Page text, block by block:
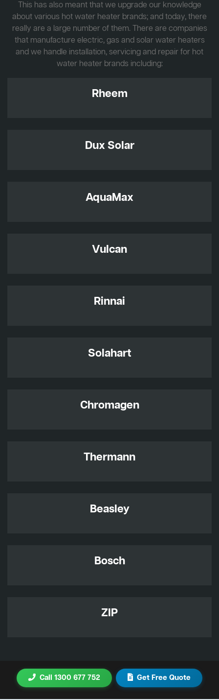
This has also meant that we upgrade our knowledge
about various hot water heater brands; and today, there
really are a large number of them. There are companies
that manufacture electric, gas and solar water heaters
and we handle installation, servicing and repair for hot
water heater brands including:
Rheem
Dux Solar
AquaMax
Vulcan
Rinnai
Solahart
Chromagen
Thermann
Beasley
Bosch
ZIP
Call 1300 677 752 Get Free Quote